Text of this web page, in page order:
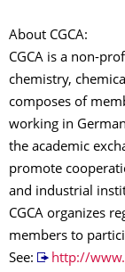
About CGCA:
CGCA is a non-
chemistry,
composes of
working in
the academic
promote
and industrial
CGCA organizes
members to
See:
http://